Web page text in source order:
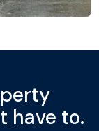
have to.